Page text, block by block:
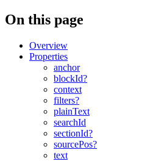
On this page
Overview
Properties
anchor
blockId?
context
filters?
plainText
searchId
sectionId?
sourcePos?
text